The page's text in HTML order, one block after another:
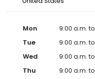
Mon
9:00 a.m.
Tue
9:00 a.m.
Wed
9:00 a.m.
Thu
9:00 a.m.